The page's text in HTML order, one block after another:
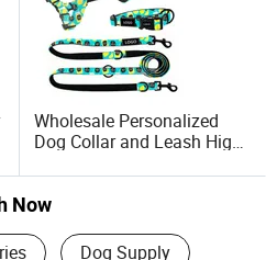
Wholesale Personalized
Dog Collar and Leash High
Harness
Now
Dog Supply